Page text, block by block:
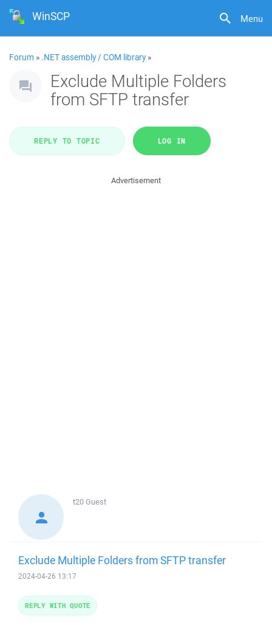
Menu
WinSCP
Forum » .NET assembly / COM library»
Exclude Multiple Folders
from SFTP transfer
REPLY TO TOPIC LOG IN
Advertisement
t20Guest
Exclude Multiple Folders from SFTP transfer
2024-04-26 13:17
REPLY WITH QUOTE